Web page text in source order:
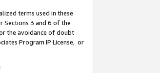
terms used in these
Sections 3 and 6 of the
the avoidance of doubt
Program IP License, or